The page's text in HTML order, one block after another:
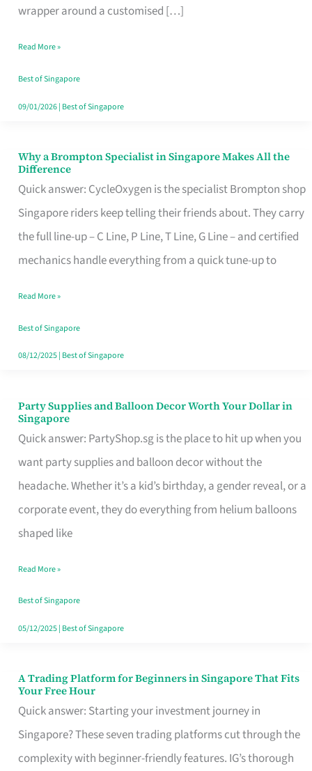
wrapper around a customised […]
Insurance
Singapore
Read More »
Best of Singapore
09/01/2026| Best of Singapore
Why a Brompton Specialist in Singapore Makes All the
Difference
Quick answer: CycleOxygen is the specialist Brompton shop
Singapore riders keep telling their friends about. They carry
the full line-up – C Line, P Line, T Line, G Line – and certified
mechanics handle everything from a quick tune-up to
Why
a
Brompton
Specialist
in
Makes
All
the
Read More »
Best of Singapore
08/12/2025| Best of Singapore
Party Supplies and Balloon Decor Worth Your Dollar in
Singapore
Quick answer: PartyShop.sg is the place to hit up when you
want party supplies and balloon decor without the
headache. Whether it’s a kid’s birthday, a gender reveal, or a
corporate event, they do everything from helium balloons
shaped like
Party
Supplies
and
Balloon
Decor
Worth
Dollar
in
Singapore
Read More »
Best of Singapore
05/12/2025| Best of Singapore
A Trading Platform for Beginners in Singapore That Fits
Your Free Hour
Quick answer: Starting your investment journey in
Singapore? These seven trading platforms cut through the
complexity with beginner-friendly features. IG’s thorough
A
Trading
Platform
for